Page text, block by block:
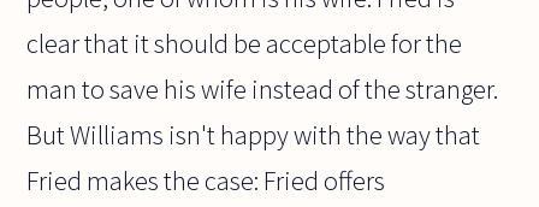
clear that it should be acceptable for the
man to save his wife instead of the stranger.
But Williams isn't happy with the way that
Fried makes the case: Fried offers